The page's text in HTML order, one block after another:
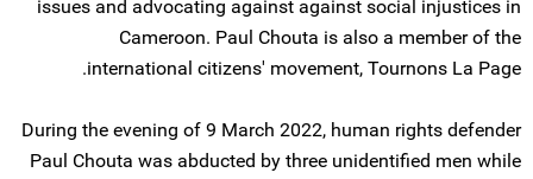
issues and advocating against against social injustices in
Cameroon. Paul Chouta is also a member of the
international citizens' movement, Tournons La Page.
During the evening of 9 March 2022, human rights defender
Paul Chouta was abducted by three unidentified men while